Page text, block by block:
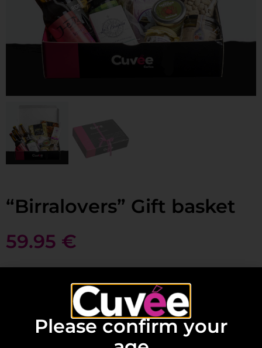
“Birralovers” Gift basket
59.95 €
Add to basket
Is your friend crazy about beer?
Please confirm your